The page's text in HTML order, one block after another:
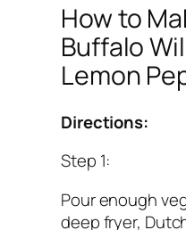
How to
Buffalo
Lemon
Directions:
Step 1:
Pour enough
deep fryer,